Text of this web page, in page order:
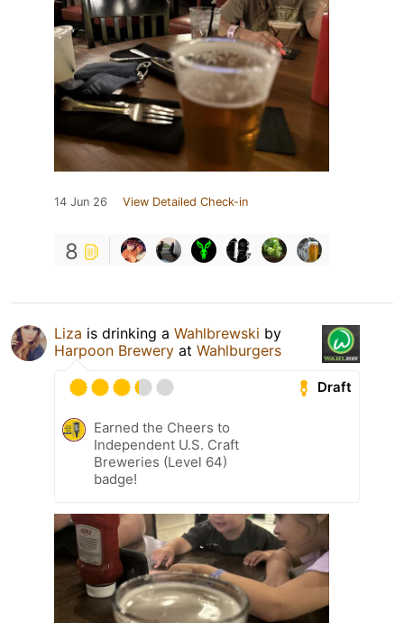
14 Jun 26 View Detailed Check-in
8
Liza is drinking a Wahlbrewski by
Harpoon Brewery at Wahlburgers
Draft
Earned the Cheers to
Independent U.S. Craft
Breweries (Level 64)
badge!